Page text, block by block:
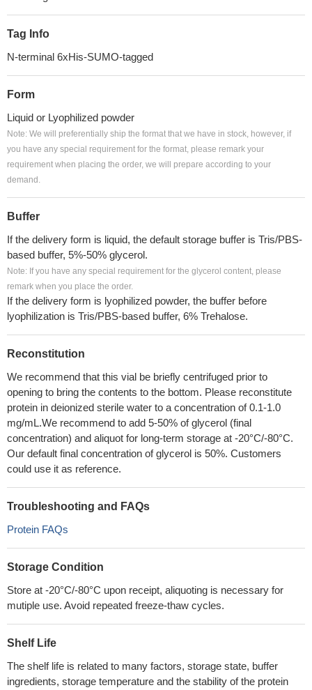
Tag Info
N-terminal 6xHis-SUMO-tagged
Form
Liquid or Lyophilized powder
Note: We will preferentially ship the format that we have in stock, however, if
you have any special requirement for the format, please remark your
requirement when placing the order, we will prepare according to your
demand.
Buffer
If the delivery form is liquid, the default storage buffer is Tris/PBS-
based buffer, 5%-50% glycerol.
Note: If you have any special requirement for the glycerol content, please
remark when you place the order.
If the delivery form is lyophilized powder, the buffer before
lyophilization is Tris/PBS-based buffer, 6% Trehalose.
Reconstitution
We recommend that this vial be briefly centrifuged prior to
opening to bring the contents to the bottom. Please reconstitute
protein in deionized sterile water to a concentration of 0.1-1.0
mg/mL.We recommend to add 5-50% of glycerol (final
concentration) and aliquot for long-term storage at -20°C/-80°C.
Our default final concentration of glycerol is 50%. Customers
could use it as reference.
Troubleshooting and FAQs
Protein FAQs
Storage Condition
Store at -20°C/-80°C upon receipt, aliquoting is necessary for
mutiple use. Avoid repeated freeze-thaw cycles.
Shelf Life
The shelf life is related to many factors, storage state, buffer
ingredients, storage temperature and the stability of the protein